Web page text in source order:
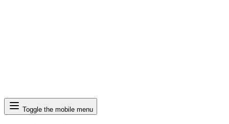
Search
Toggle the mobile menu